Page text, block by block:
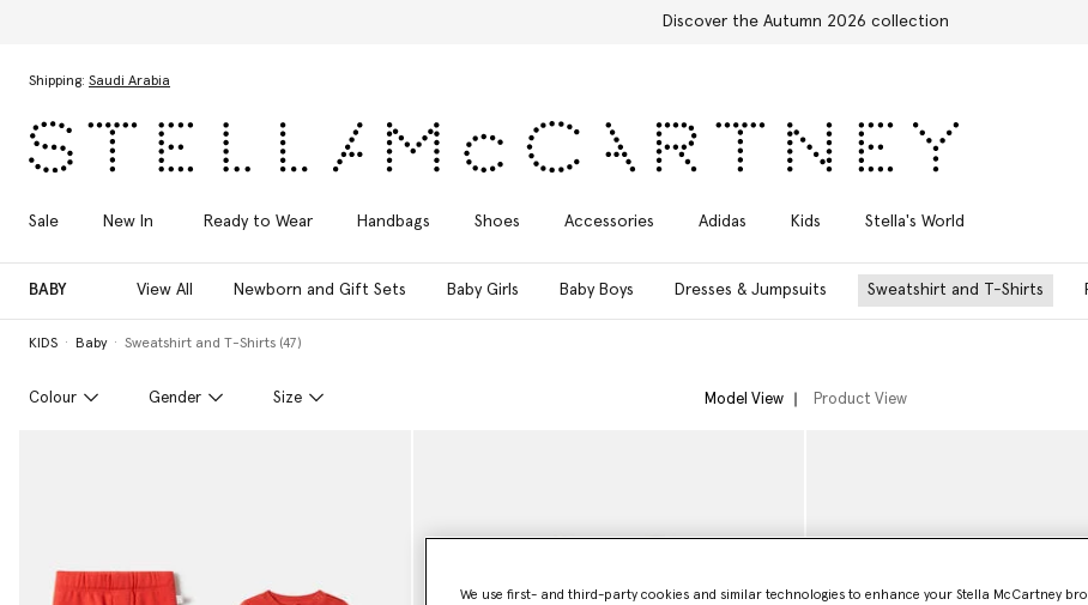
Free Express Shipping on all orders
Shipping: Saudi Arabia
Sale New In Ready to Wear Handbags Shoes Accessories Adidas Kids Stella's World
BABY View All Newborn and Gift Sets Baby Girls Baby Boys Dresses & Jumpsuits Sweatshirt and T-Shirts
KIDS Baby Sweatshirt and T-Shirts (47)
Colour Gender Size Model View Product View
We use first- and third-party cookies and similar technologies to enhance your Stella McCartney